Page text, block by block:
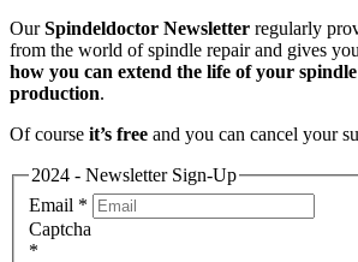
OurSpindeldoctor Newsletter regularly
from the world of spindle repair and gives you
how you can extend the life of your spindle
production.
Of course it’s free and you can cancel your
2024 - Newsletter Sign-Up
Email *
Captcha
*